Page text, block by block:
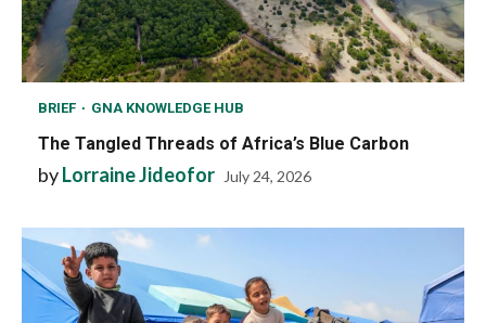
BRIEF GNA KNOWLEDGE HUB
The Tangled Threads of Africa’s Blue Carbon
byLorraine Jideofor July 24, 2026